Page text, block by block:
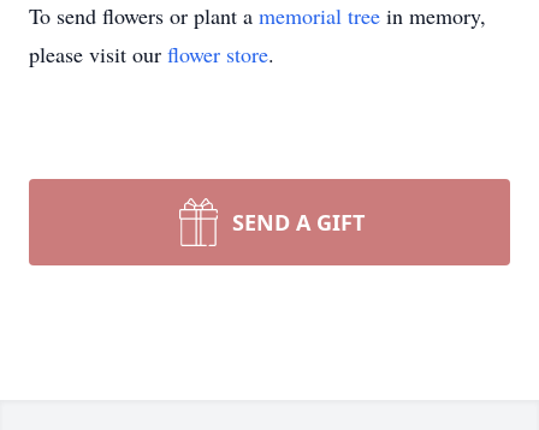
To send flowers or plant a memorial tree in memory,
please visit our flower store.
SEND A GIFT